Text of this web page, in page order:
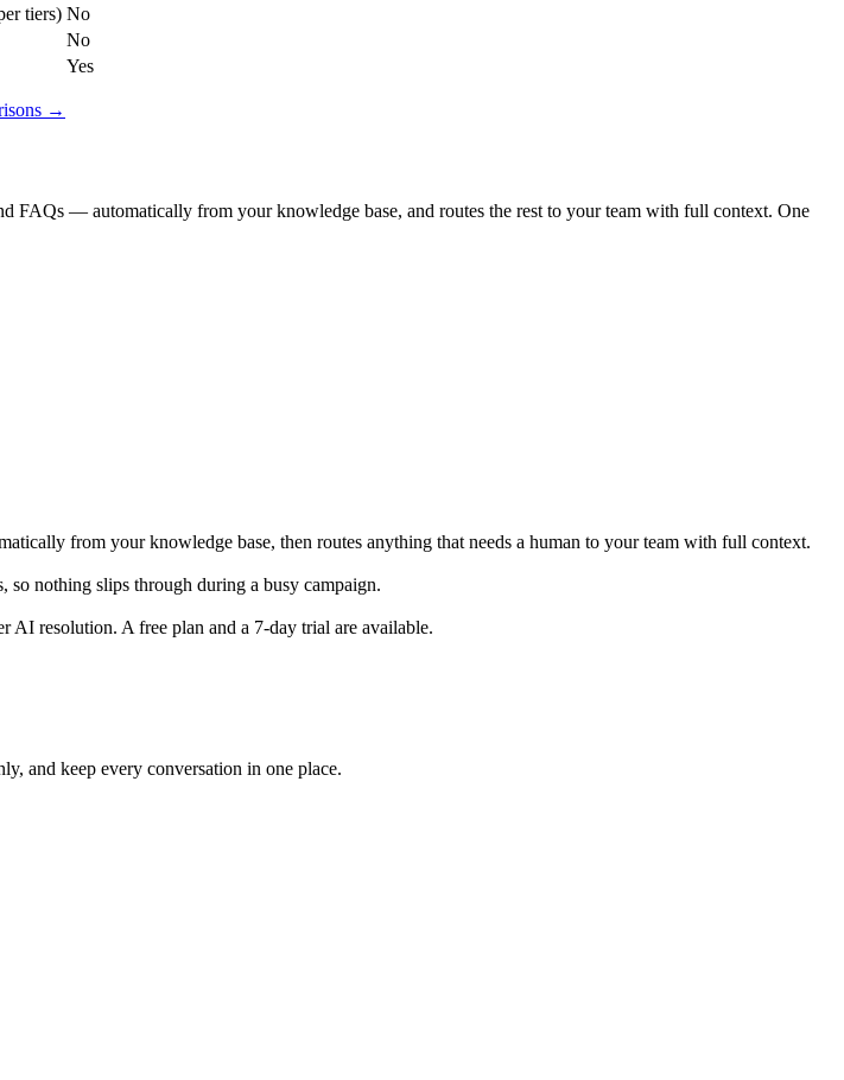
tiers) No
No
Yes
→
FAQs — automatically from your knowledge base, and routes the rest to your team with full context. One
from your knowledge base, then routes anything that needs a human to your team with full context.
so nothing slips through during a busy campaign.
AI resolution. A free plan and a 7-day trial are available.
and keep every conversation in one place.